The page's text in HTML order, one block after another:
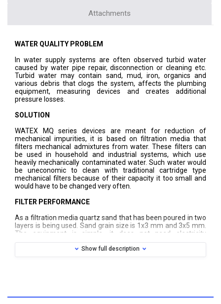
Attachments
WATER QUALITY PROBLEM
In water supply systems are often observed turbid water
caused by water pipe repair, disconnection or cleaning etc.
Turbid water may contain sand, mud, iron, organics and
various debris that clogs the system, affects the plumbing
equipment, measuring devices and creates additional
pressure losses.
SOLUTION
WATEX MQ series devices are meant for reduction of
mechanical impurities, it is based on filtration media that
filters mechanical admixtures from water. These filters can
be used in household and industrial systems, which use
heavily mechanically contaminated water. Such water would
be uneconomic to clean with traditional cartridge type
mechanical filters because of their capacity it too small and
would have to be changed very often.
FILTER PERFORMANCE
As a filtration media quartz sand that has been poured in two
layers is being used. Sand grain size is 1x3 mm and 3x5 mm.
The equipment is simple, it does not need electricity
connection and operates continuously. However, in the time
mechanical impurities are accumulated on quartz sand
surface and it reduces filter capacity, pressure loss increases,
and is able to continue water purification process. Each filter
Show full description